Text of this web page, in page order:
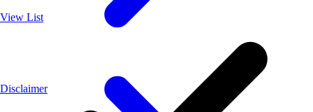
View List
Disclaimer